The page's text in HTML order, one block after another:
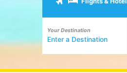
Your Destination